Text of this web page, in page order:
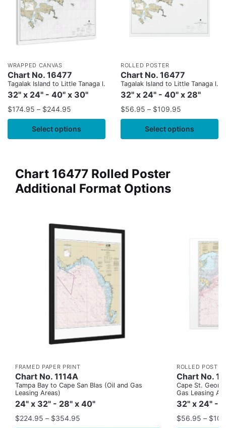
WRAPPED CANVAS
Chart No. 16477
Tagalak Island to Little Tanaga l.
32" x 24" - 40" x 30"
$174.95 – $244.95
Select options
ROLLED POSTER
Chart No. 16477
Tagalak Island to Little Tanaga l.
32" x 24" - 40" x 28"
$56.95 – $109.95
Select options
Chart 16477 Rolled Poster
Additional Format Options
FRAMED PAPER PRINT
Chart No. 1114A
Tampa Bay to Cape San Blas (Oil and Gas
Leasing Areas)
24" x 32" - 28" x 40"
$224.95 – $354.95
ROLLED POSTER
Chart No.
Cape St.
Gas Leasing
32" x 24" -
$56.95 – $